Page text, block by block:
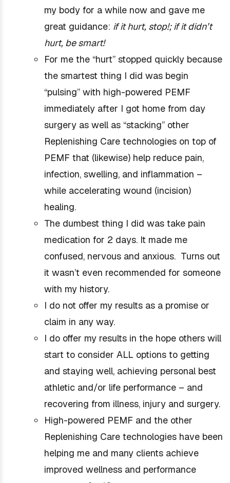
my body for a while nowand gave me
great guidance: if it hurt, stop!; if it didn’t
hurt, be smart!
For me the “hurt” stopped quickly because
the smartest thing I did was begin
“pulsing” with high-powered PEMF
immediately after I got home from day
surgery as well as “stacking” other
Replenishing Care technologies on top of
PEMF that (likewise) help reduce pain,
infection, swelling, and inflammation –
while accelerating wound (incision)
healing.
The dumbest thing I did was take pain
medication for 2 days. It made me
confused, nervous and anxious. Turns out
it wasn’t even recommended for someone
with my history.
I do not offer my results as a promise or
claim in any way.
I do offer my results in the hope others will
start to consider ALL options to getting
and staying well, achieving personal best
athletic and/or life performance – and
recovering from illness, injury and surgery.
High-powered PEMF and the other
Replenishing Care technologies have been
helping me and many clients achieve
improved wellness and performance